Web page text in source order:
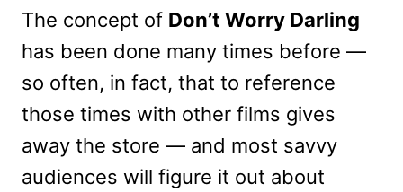
The concept of Don’t Worry Darling
has been done many times before —
so often, in fact, that to reference
those times with other films gives
away the store — and most savvy
audiences will figure it out about